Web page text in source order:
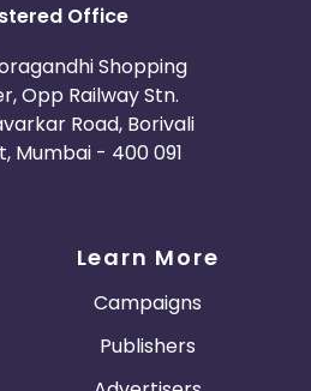
Office
Shopping
Opp Railway Stn.
Road, Borivali
Mumbai - 400 091
Learn More
Campaigns
Publishers